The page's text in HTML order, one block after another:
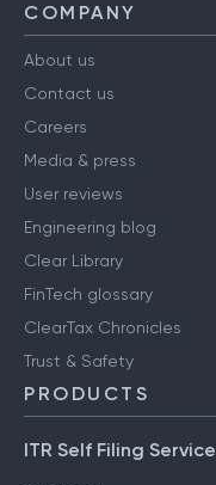
COMPANY
About us
Contact us
Careers
Media & press
User reviews
Engineering blog
Clear Library
FinTech glossary
ClearTax Chronicles
Trust & Safety
PRODUCTS
ITR Self Filing Service